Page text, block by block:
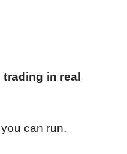
in real
can run.